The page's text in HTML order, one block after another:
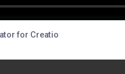
for Creatio